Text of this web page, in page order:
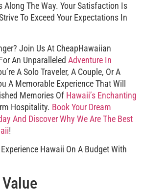
Along The Way. Your Satisfaction Is
To Exceed Your Expectations In
Join Us At CheapHawaiian
An Unparalleled Adventure In
A Solo Traveler, A Couple, Or A
A Memorable Experience That Will
Memories Of Hawaii’s Enchanting
Hospitality. Book Your Dream
And Discover Why We Are The Best
!